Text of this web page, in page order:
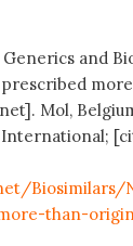
and
prescribed
Mol,
Biosimilars/
than-